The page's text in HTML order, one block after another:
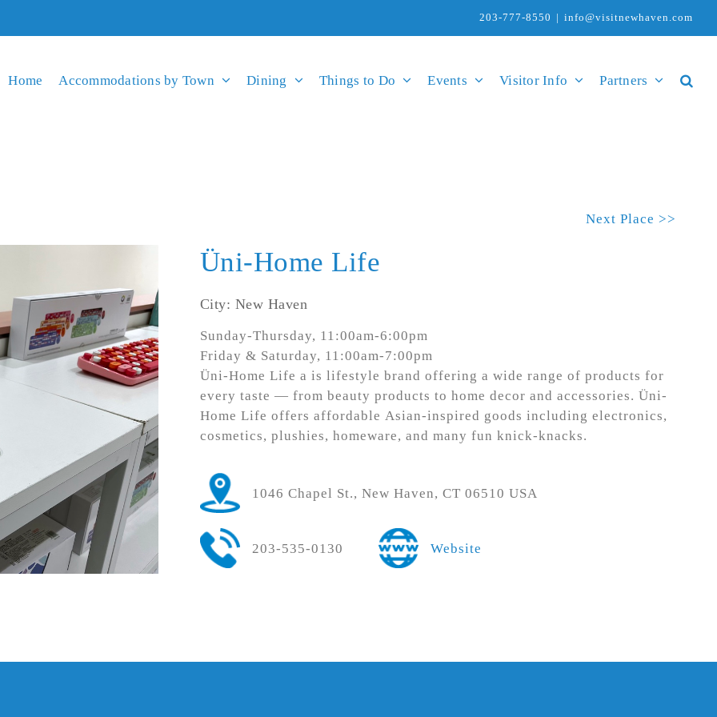
203-777-8550 | info@visitnewhaven.com
Home Accommodations by Town Dining Things to Do Events Visitor Info Partners
Next Place >>
Üni-Home Life
City: New Haven
Sunday-Thursday, 11:00am-6:00pm
Friday & Saturday, 11:00am-7:00pm
Üni-Home Life a is lifestyle brand offering a wide range of products for
every taste — from beauty products to home decor and accessories. Üni-
Home Life offers affordable Asian-inspired goods including electronics,
cosmetics, plushies, homeware, and many fun knick-knacks.
1046 Chapel St., New Haven, CT 06510 USA
203-535-0130 Website